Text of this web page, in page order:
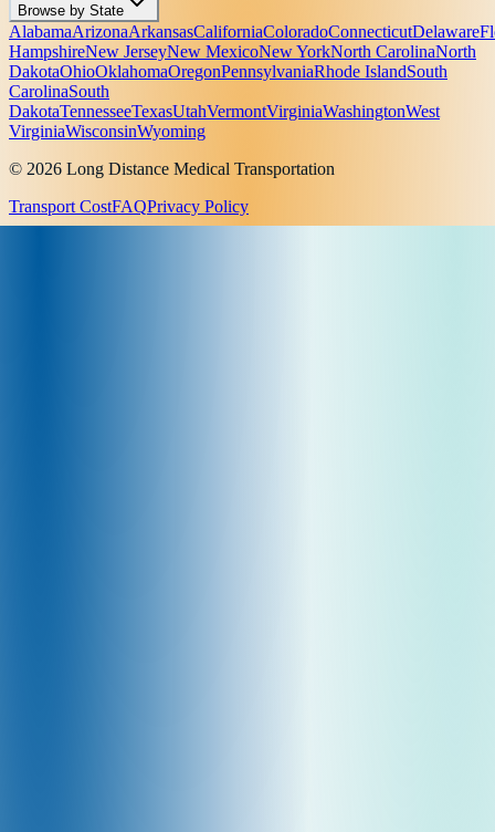
Browse by State
AlabamaArizonaArkansasCaliforniaColoradoConnecticutDelaware
HampshireNew JerseyNew MexicoNew YorkNorth CarolinaNorth
DakotaOhioOklahomaOregonPennsylvaniaRhode IslandSouth
CarolinaSouth
DakotaTennesseeTexasUtahVermontVirginiaWashingtonWest
VirginiaWisconsinWyoming
© 2026 Long Distance Medical Transportation
Transport CostFAQPrivacy Policy